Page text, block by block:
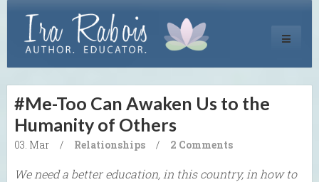
Toggle
#Me-Too Can Awaken Us to the
Humanity of Others
03. Mar / Relationships / 2 Comments
We need a better education, in this country, in how to